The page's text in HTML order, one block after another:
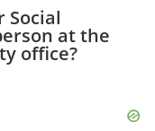
Social
at the
office?